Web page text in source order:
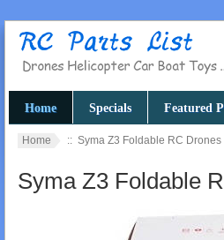
Home Specials Featured
Home :: Syma Z3 Foldable RC Drones
Syma Z3 Foldable